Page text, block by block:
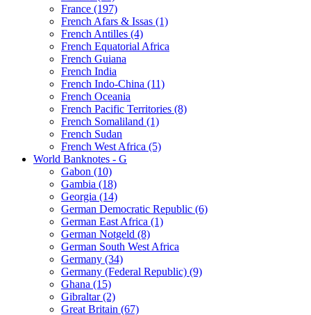
France (197)
French Afars & Issas (1)
French Antilles (4)
French Equatorial Africa
French Guiana
French India
French Indo-China (11)
French Oceania
French Pacific Territories (8)
French Somaliland (1)
French Sudan
French West Africa (5)
World Banknotes - G
Gabon (10)
Gambia (18)
Georgia (14)
German Democratic Republic (6)
German East Africa (1)
German Notgeld (8)
German South West Africa
Germany (34)
Germany (Federal Republic) (9)
Ghana (15)
Gibraltar (2)
Great Britain (67)